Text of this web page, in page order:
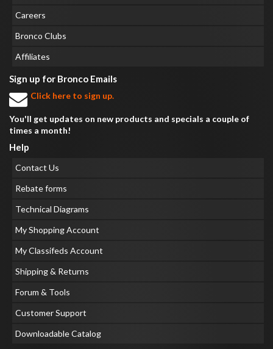
Careers
Bronco Clubs
Affiliates
Sign up for Bronco Emails
Click here to sign up.
You'll get updates on new products and specials a couple of
times a month!
Help
Contact Us
Rebate forms
Technical Diagrams
My Shopping Account
My Classifeds Account
Shipping & Returns
Forum & Tools
Customer Support
Downloadable Catalog